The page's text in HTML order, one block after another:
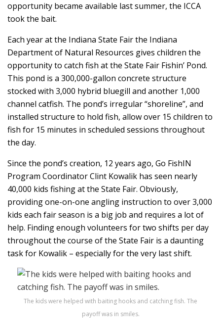
opportunity became available last summer, the ICCA
took the bait.
Each year at the Indiana State Fair the Indiana
Department of Natural Resources gives children the
opportunity to catch fish at the State Fair Fishin’ Pond.
This pond is a 300,000-gallon concrete structure
stocked with 3,000 hybrid bluegill and another 1,000
channel catfish. The pond’s irregular “shoreline”, and
installed structure to hold fish, allow over 15 children to
fish for 15 minutes in scheduled sessions throughout
the day.
Since the pond’s creation, 12 years ago, Go FishIN
Program Coordinator Clint Kowalik has seen nearly
40,000 kids fishing at the State Fair. Obviously,
providing one-on-one angling instruction to over 3,000
kids each fair season is a big job and requires a lot of
help. Finding enough volunteers for two shifts per day
throughout the course of the State Fair is a daunting
task for Kowalik – especially for the very last shift.
The kids were helped with baiting hooks and catching fish. The
payoff was in smiles.